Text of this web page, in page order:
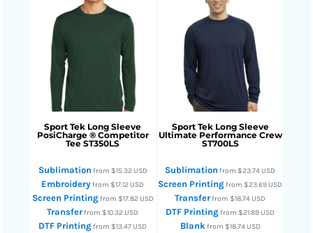
Sport Tek Long Sleeve
PosiCharge ® Competitor
Tee ST350LS
Sublimation from $15.32 USD
Embroideryfrom$17.12 USD
Screen Printingfrom $17.82 USD
Transferfrom$10.32 USD
DTF Printingfrom$13.47 USD
Sport Tek Long Sleeve
Ultimate Performance Crew
ST700LS
Sublimation from$23.74 USD
Screen Printingfrom$23.69 USD
Transferfrom$18.74 USD
DTF Printingfrom$21.89 USD
Blankfrom $18.74 USD